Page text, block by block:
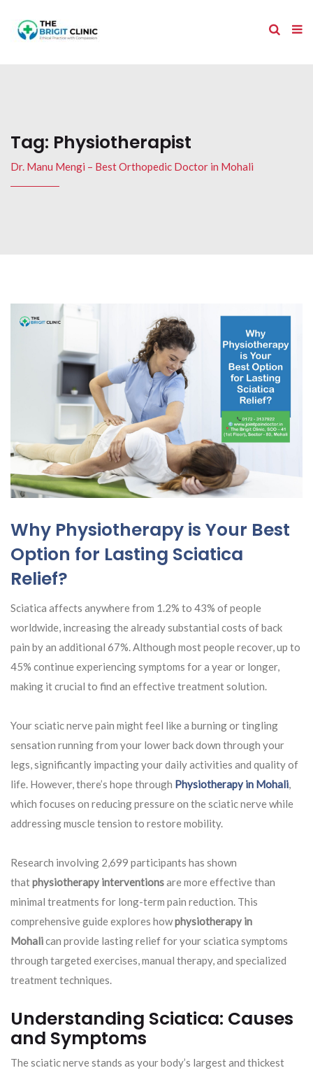
Tag: Physiotherapist
Dr. Manu Mengi – Best Orthopedic Doctor in Mohali
Why Physiotherapy is Your Best
Option for Lasting Sciatica
Relief?
Sciatica affects anywhere from 1.2% to 43% of people
worldwide, increasing the already substantial costs of back
pain by an additional 67%. Although most people recover, up to
45% continue experiencing symptoms for a year or longer,
making it crucial to find an effective treatment solution.
Your sciatic nerve pain might feel like a burning or tingling
sensation running from your lower back down through your
legs, significantly impacting your daily activities and quality of
life. However, there’s hope through Physiotherapy in Mohali,
which focuses on reducing pressure on the sciatic nerve while
addressing muscle tension to restore mobility.
Research involving 2,699 participants has shown
thatphysiotherapy interventionsare more effective than
minimal treatments for long-term pain reduction. This
comprehensive guide explores howphysiotherapy in
Mohalican provide lasting relief for your sciatica symptoms
through targeted exercises, manual therapy, and specialized
treatment techniques.
Understanding Sciatica: Causes
and Symptoms
The sciatic nerve stands as your body’s largest and thickest